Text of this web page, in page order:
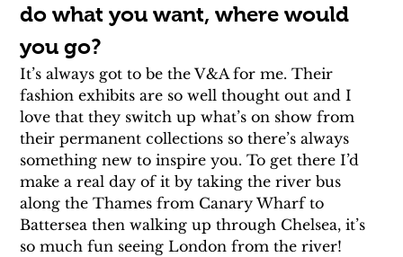
do what you want, where would
you go?
It’s always got to be the V&A for me. Their
fashion exhibits are so well thought out and I
love that they switch up what’s on show from
their permanent collections so there’s always
something new to inspire you. To get there I’d
make a real day of it by taking the river bus
along the Thames from Canary Wharf to
Battersea then walking up through Chelsea, it’s
so much fun seeing London from the river!